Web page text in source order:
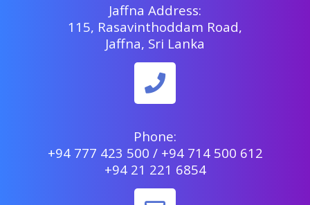
Jaffna Address:
115, Rasavinthoddam Road,
Jaffna, Sri Lanka
Phone:
+94 777 423 500 / +94 714 500 612
+94 21 221 6854